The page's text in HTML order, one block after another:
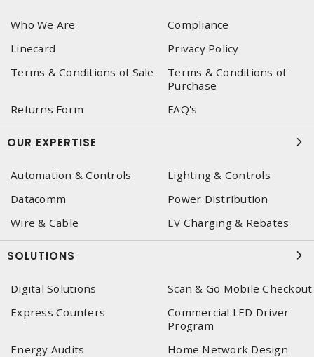
Who We Are
Compliance
Linecard
Privacy Policy
Terms & Conditions of Sale
Terms & Conditions of
Purchase
Returns Form
FAQ's
OUR EXPERTISE
Automation & Controls
Lighting & Controls
Datacomm
Power Distribution
Wire & Cable
EV Charging & Rebates
SOLUTIONS
Digital Solutions
Scan & Go Mobile Checkout
Express Counters
Commercial LED Driver
Program
Energy Audits
Home Network Design